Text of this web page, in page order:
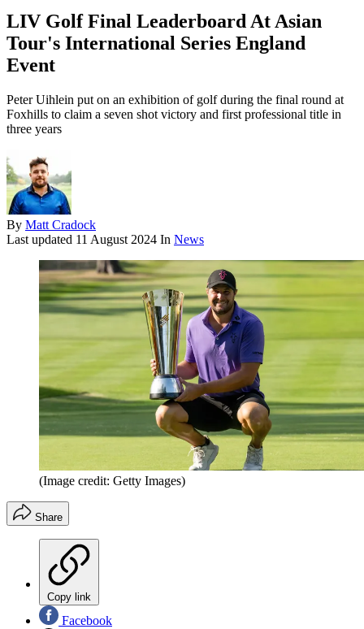
LIV Golf Final Leaderboard At Asian
Tour's International Series England
Event
Peter Uihlein put on an exhibition of golf during the final round at
Foxhills to claim a seven shot victory and first professional title in
three years
By Matt Cradock
Last updated 11 August 2024 In News
(Image credit: Getty Images)
Share
Copy link
Facebook